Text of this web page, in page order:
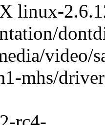
linux-
video/
mhs/